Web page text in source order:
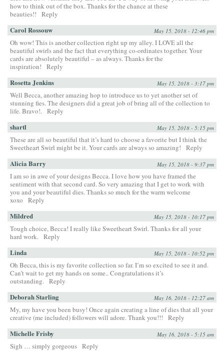
how to think out of the box. Thanks for the chance at these
beauties!!
Reply
Carol Rossouw May 15, 2018 - 12:46 pm
Oh wow! This is another collection right up my alley. I LOVE all the
beautiful swirls and the fact that everything co-ordinates together. Your
cards are absolutely beautiful – as always. Thanks for the
inspiration!
Reply
Rosetta Jenkins May 15, 2018 - 3:17 pm
Well Becca, another amazing hop to introduce us to yet another set of
stunning fies. The designers did a great job of bring all of the collection to
life. Bravo!. Reply
shartl May 15, 2018 - 5:15 pm
These are all so beautiful that it’s hard to choose a favorite but I think the
Sweetheart Swirl might be it. Your cards are always so amazing!
Reply
Alicia Barry May 15, 2018 - 9:37 pm
I am so in awe of your designs Becca. I love how you have framed the
sentiment with that second card. So very amazing that I get to work with
you and your beautiful dies. Thanks so much for the warm welcome
xoxo
Reply
Mildred May 15, 2018 - 10:17 pm
Tough choice, Becca! I really like Sweetheart Swirl. Thanks for all your
hard work. Reply
Linda May 15, 2018 - 10:52 pm
Oh Becca, this is my favorite collection so far. I’m so excited to see it and.
Can’t wait to get my hands on some.. Congratulations it’s
outstanding. Reply
Deborah Starling May 16, 2018 - 12:27 am
My, my have you been busy! Once again creating a line of dies that all your
creative (me included) followers will adore. Thank you!!!
Reply
Michelle Frisby May 16, 2018 - 5:15 am
Sigh … simply gorgeous Reply